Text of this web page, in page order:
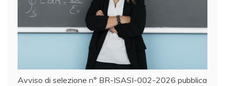
Avviso di selezione n° BR-ISASI-002-2026 pubblica